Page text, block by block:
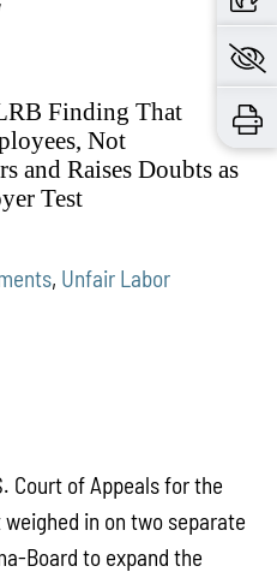
Finding That
Not
and Raises Doubts as
Test
, Unfair Labor
Court of Appeals for the
in on two separate
Board to expand the